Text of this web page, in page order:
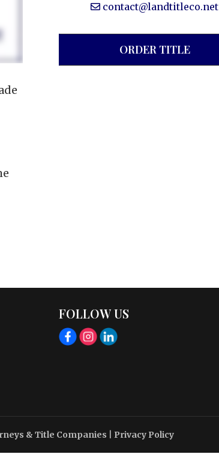
contact@landtitleco.net
ORDER TITLE
FOLLOW US
& Title Companies Privacy Policy